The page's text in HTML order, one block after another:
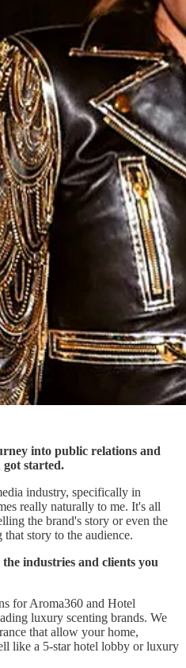
into public relations and
got started.
industry, specifically in
really naturally to me. It's all
the brand's story or even the
story to the audience.
industries and clients you
for Aroma360 and Hotel
luxury scenting brands. We
that allow your home,
like a 5-star hotel lobby or luxury